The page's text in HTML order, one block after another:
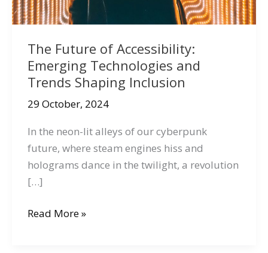
The Future of Accessibility:
Emerging Technologies and
Trends Shaping Inclusion
29 October, 2024
In the neon-lit alleys of our cyberpunk
future, where steam engines hiss and
holograms dance in the twilight, a revolution
[…]
The
Read More »